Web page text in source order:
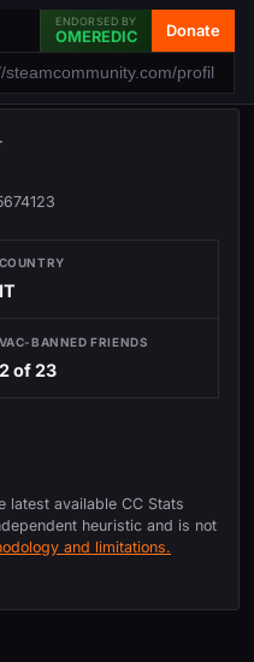
ENDORSED BY
OMEREDIC Donate
COUNTRY
IT
VAC-BANNED FRIENDS
2 of 23
latest available CC Stats
heuristic and is not
and limitations.